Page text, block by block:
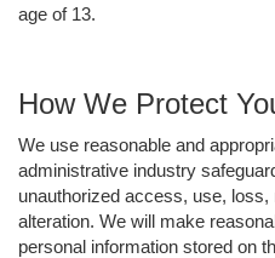
age of 13.
How We Protect
We use reasonable and
administrative industry
unauthorized access, use,
alteration. We will make
personal information stored on